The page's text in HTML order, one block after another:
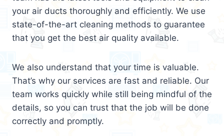
your air ducts thoroughly and efficiently. We use
state-of-the-art cleaning methods to guarantee
that you get the best air quality available.
We also understand that your time is valuable.
That’s why our services are fast and reliable. Our
team works quickly while still being mindful of the
details, so you can trust that the job will be done
correctly and promptly.